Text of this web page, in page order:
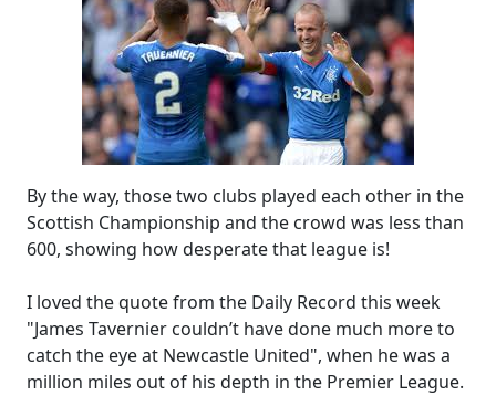
By the way, those two clubs played each other in the
Scottish Championship and the crowd was less than
600, showing how desperate that league is!
I loved the quote from the Daily Record this week
"James Tavernier couldn’t have done much more to
catch the eye at Newcastle United", when he was a
million miles out of his depth in the Premier League.